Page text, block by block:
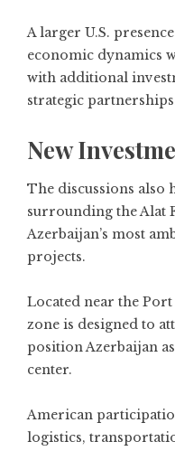
A larger U.S.
economic dynamics
with additional
strategic
New
The discussions
surrounding the Alat
Azerbaijan’s most
projects.
Located near the Port
zone is designed to
position Azerbaijan
center.
American
logistics,